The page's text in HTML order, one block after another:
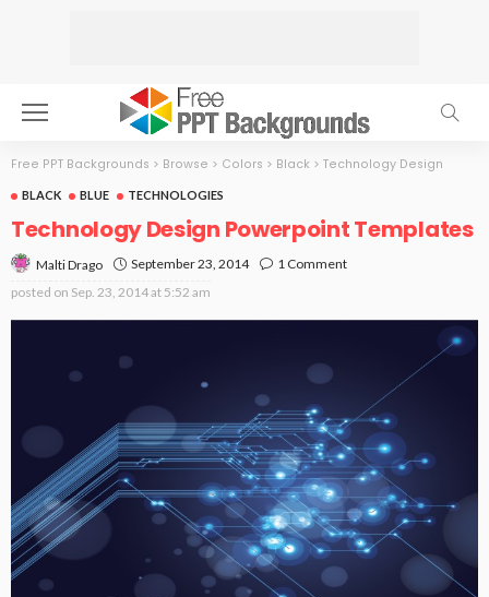
Free PPT Backgrounds > Browse > Colors > Black > Technology Design
BLACK BLUE TECHNOLOGIES
Technology Design Powerpoint Templates
Malti Drago September 23, 2014
1 Comment
posted on Sep. 23, 2014 at 5:52 am